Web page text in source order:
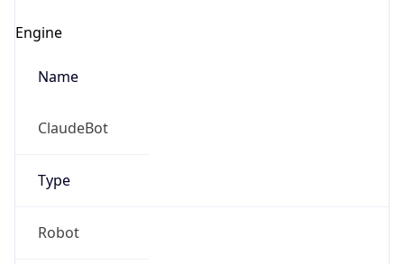
Engine
Name
ClaudeBot
Type
Robot